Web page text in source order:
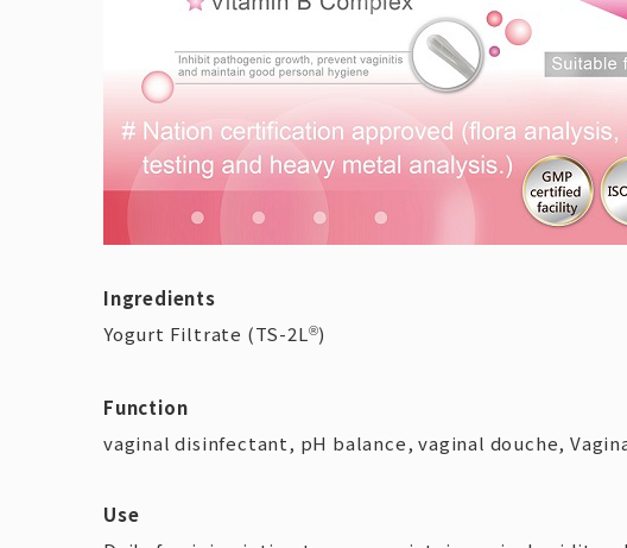
Ingredients
Yogurt Filtrate (TS-2L®)
Function
vaginal disinfectant, pH balance, vaginal douche,
Use